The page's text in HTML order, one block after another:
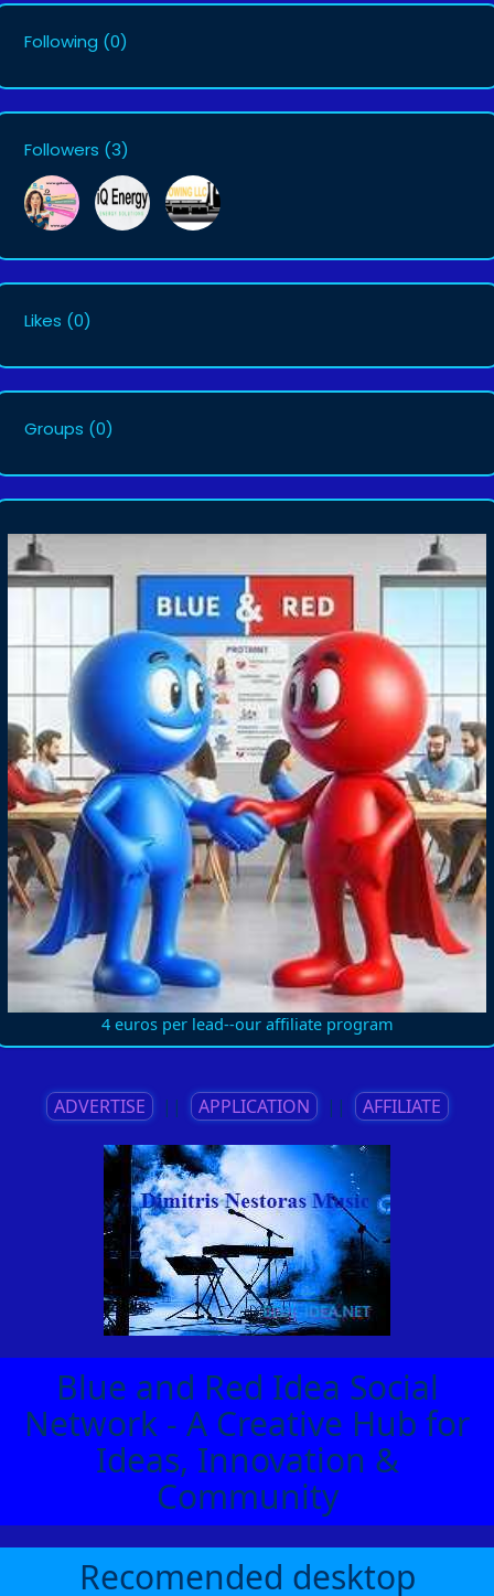
Following (0)
Followers (3)
Likes (0)
Groups (0)
4 euros per lead--our affiliate program
ADVERTISE || APPLICATION || AFFILIATE
Blue and Red Idea Social
Network - A Creative Hub for
Ideas, Innovation &
Community
Recomended desktop